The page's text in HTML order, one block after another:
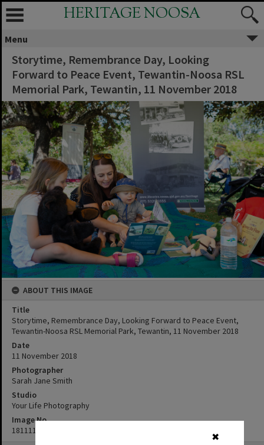
✖
HERITAGE NOOSA
Menu
Storytime, Remembrance Day, Looking
Forward to Peace Event, Tewantin-Noosa RSL
Memorial Park, Tewantin, 11 November 2018
ABOUT THIS IMAGE
Title
Storytime, Remembrance Day, Looking Forward to Peace Event,
Tewantin-Noosa RSL Memorial Park, Tewantin, 11 November 2018
Date
11 November 2018
Photographer
Sarah Jane Smith
Studio
Your Life Photography
Image No
181111078